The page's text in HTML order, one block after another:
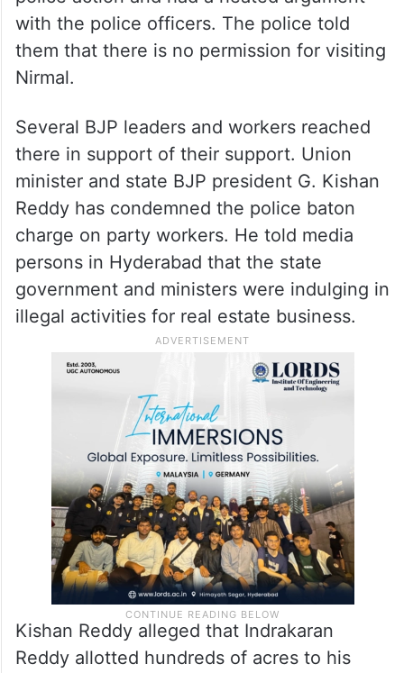
with the police officers. The police told
them that there is no permission for visiting
Nirmal.
Several BJP leaders and workers reached
there in support of their support. Union
minister and state BJP president G. Kishan
Reddy has condemned the police baton
charge on party workers. He told media
persons in Hyderabad that the state
government and ministers were indulging in
illegal activities for real estate business.
Kishan Reddy alleged that Indrakaran
Reddy allotted hundreds of acres to his